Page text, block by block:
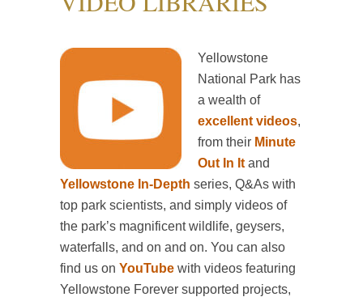
Yellowstone
National Park has
a wealth of
excellent videos,
from their Minute
Out In It and
Yellowstone In-Depth series, Q&As with
top park scientists, and simply videos of
the park’s magnificent wildlife, geysers,
waterfalls, and on and on. You can also
find us on YouTube with videos featuring
Yellowstone Forever supported projects,